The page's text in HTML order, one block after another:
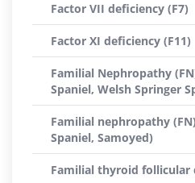
Factor VII deficiency (F7)
Factor XI deficiency (F11)
Familial Nephropathy
Spaniel, Welsh Springer
Familial nephropathy
Spaniel, Samoyed)
Familial thyroid follicular